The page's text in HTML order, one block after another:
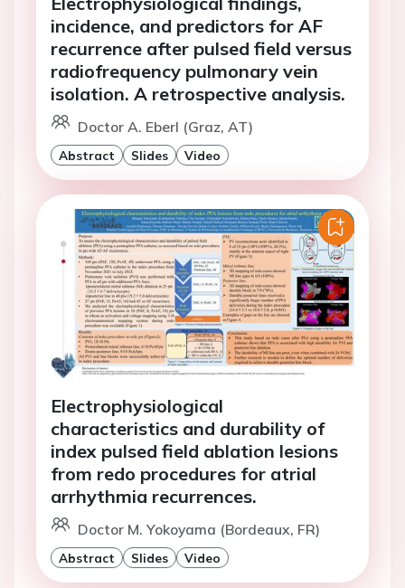
incidence, and predictors for AF
recurrence after pulsed field versus
radiofrequency pulmonary vein
isolation. A retrospective analysis.
Doctor A. Eberl (Graz, AT)
Abstract Slides Video
Electrophysiological
characteristics and durability of
index pulsed field ablation lesions
from redo procedures for atrial
arrhythmia recurrences.
Doctor M. Yokoyama (Bordeaux, FR)
Abstract Slides Video